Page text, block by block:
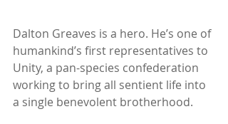
Dalton Greaves is a hero. He’s one of
humankind’s first representatives to
Unity, a pan-species confederation
working to bring all sentient life into
a single benevolent brotherhood.